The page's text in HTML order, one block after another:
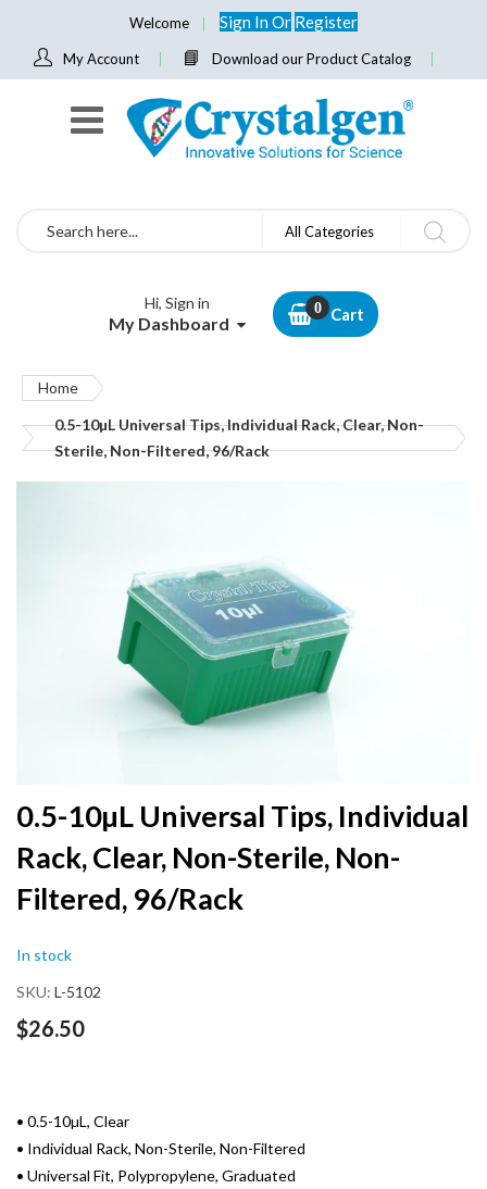
Welcome Sign InOr Register
My Account Download our Product Catalog
Search All Categories
Hi, Sign in
My Dashboard Cart
Home
0.5-10µL Universal Tips, Individual Rack, Clear, Non-
Sterile, Non-Filtered, 96/Rack
Skip
Skip
to
the
beginning
of
gallery
0.5-10µL Universal Tips, Individual
Rack, Clear, Non-Sterile, Non-
Filtered, 96/Rack
In stock
SKU L-5102
$26.50
• 0.5-10µL, Clear
• Individual Rack, Non-Sterile, Non-Filtered
• Universal Fit, Polypropylene, Graduated